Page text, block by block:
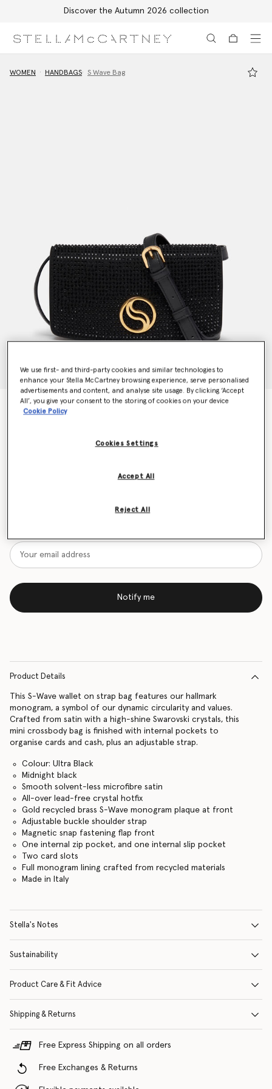
Discover the Autumn 2026 collection
WOMEN HANDBAGS S Wave Bag
S-Wave Crystal Hotfix Wallet on Strap
Want to know when it's back?
Notify me
Product Details
This S-Wave wallet on strap bag features our hallmark
monogram, a symbol of our dynamic circularity and values.
Crafted from satin with a high-shine Swarovski crystals, this
mini crossbody bag is finished with internal pockets to
organise cards and cash, plus an adjustable strap.
Colour: Ultra Black
Midnight black
Smooth solvent-less microfibre satin
All-over lead-free crystal hotfix
Gold recycled brass S-Wave monogram plaque at front
Adjustable buckle shoulder strap
Magnetic snap fastening flap front
One internal zip pocket, and one internal slip pocket
Two card slots
Full monogram lining crafted from recycled materials
Made in Italy
Stella's Notes
Sustainability
Product Care & Fit Advice
Shipping & Returns
Free Express Shipping on all orders
Free Exchanges & Returns
We use first- and third-party cookies and similar technologies to
enhance your Stella McCartney browsing experience, serve personalised
advertisements and content, and analyse site usage. By clicking ‘Accept
All’, you give your consent to the storing of cookies on your device
Cookie Policy
Cookies Settings
Reject All
Accept All